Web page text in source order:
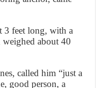
3 feet long, with a
about 40
called him “just a
good person, a